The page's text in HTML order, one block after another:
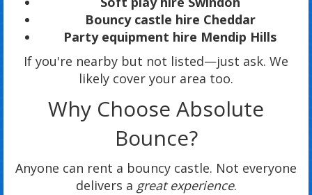
Bouncy castle hire Cheddar
Party equipment hire Mendip Hills
If you're nearby but not listed—just ask. We
likely cover your area too.
Why Choose Absolute
Bounce?
Anyone can rent a bouncy castle. Not everyone
delivers a great experience.